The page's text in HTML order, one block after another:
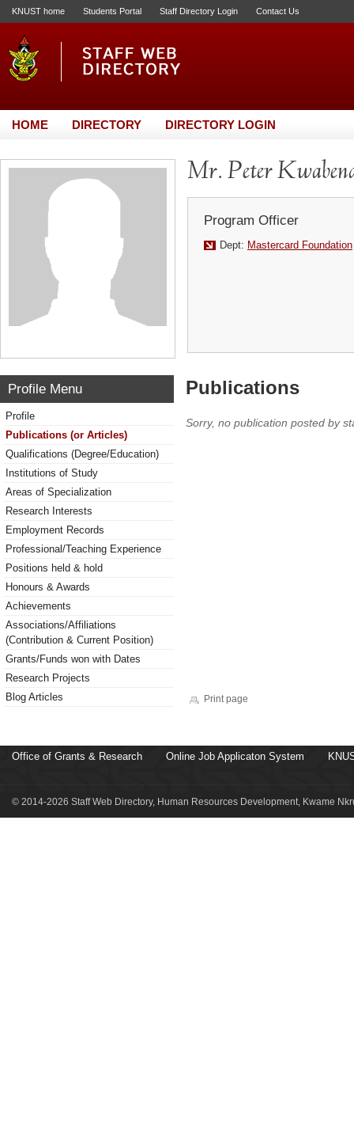
KNUST home Students Portal Staff Directory Login Contact Us
HOME DIRECTORY DIRECTORY LOGIN
Mr. Peter
Program Officer
Dept: Mastercard Foundation
Profile Menu
Profile
Publications (or Articles)
Qualifications (Degree/Education)
Institutions of Study
Areas of Specialization
Research Interests
Employment Records
Professional/Teaching Experience
Positions held & hold
Honours & Awards
Achievements
Associations/Affiliations
(Contribution & Current Position)
Grants/Funds won with Dates
Research Projects
Blog Articles
Publications
Sorry, no publication posted by
Print page
Office of Grants & Research Online Job Applicaton System
© 2014-2026 Staff Web Directory, Human Resources Development, Kwame